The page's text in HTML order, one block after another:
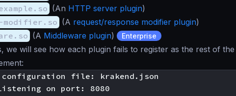
(An HTTP server plugin)
modifier.so (A request/response modifier plugin)
(A Middleware plugin) Enterprise
we will see how each plugin fails to register as the rest of